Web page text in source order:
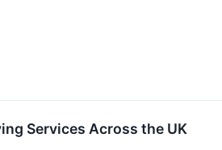
Services Across the UK